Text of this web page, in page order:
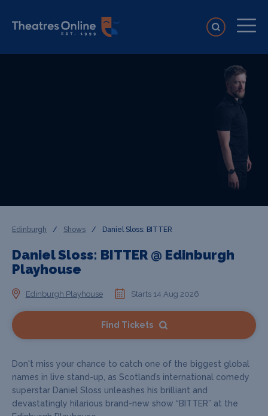
Edinburgh / Shows / Daniel Sloss: BITTER
Daniel Sloss: BITTER @ Edinburgh
Playhouse
Edinburgh Playhouse Starts 14 Aug 2026
Find Tickets
Don't miss your chance to catch one of the biggest global
names in live stand-up, as Scotland’s international comedy
superstar Daniel Sloss unleashes his brilliant and
devastatingly hilarious brand-new show “BITTER” at the